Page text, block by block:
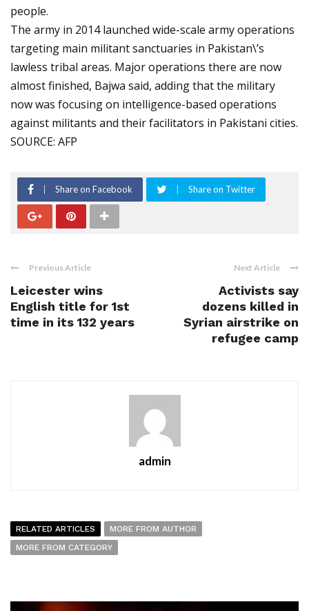
people.
The army in 2014 launched wide-scale army operations
targeting main militant sanctuaries in Pakistan\’s
lawless tribal areas. Major operations there are now
almost finished, Bajwa said, adding that the military
now was focusing on intelligence-based operations
against militants and their facilitators in Pakistani cities.
SOURCE: AFP
Share on Facebook Share on Twitter
Previous Article
Leicester wins
English title for 1st
time in its 132 years
Next Article
Activists say
dozens killed in
Syrian airstrike on
refugee camp
admin
RELATED ARTICLES
MORE FROM AUTHOR
MORE FROM CATEGORY